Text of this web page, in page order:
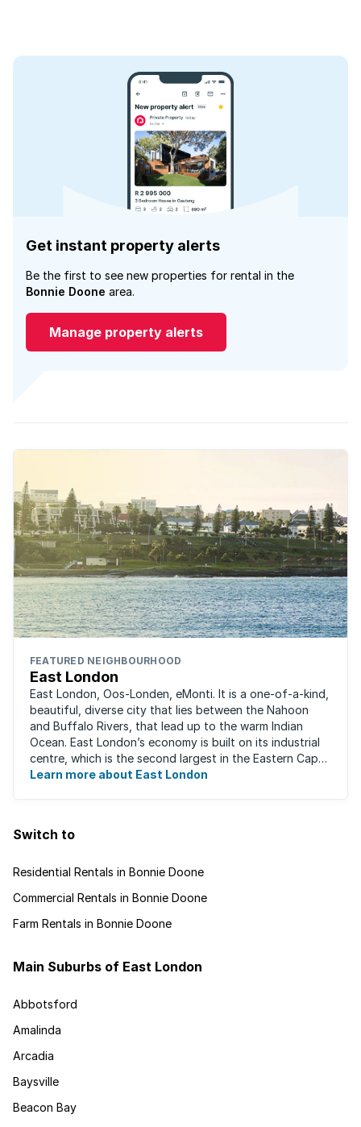
Get instant property alerts
Be the first to see new properties for rental in the
Bonnie Doone area.
Manage property alerts
FEATURED NEIGHBOURHOOD
East London
East London, Oos-Londen, eMonti. It is a one-of-a-kind,
beautiful, diverse city that lies between the Nahoon
and Buffalo Rivers, that lead up to the warm Indian
Ocean. East London’s economy is built on its industrial
centre, which is the second largest in the Eastern Cape,
and is recognised for its ...
Learn more about East London
Switch to
Residential Rentals in Bonnie Doone
Commercial Rentals in Bonnie Doone
Farm Rentals in Bonnie Doone
Main Suburbs of East London
Abbotsford
Amalinda
Arcadia
Baysville
Beacon Bay